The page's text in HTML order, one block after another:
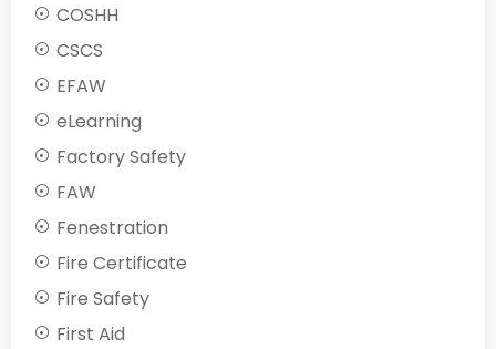
COSHH
CSCS
EFAW
eLearning
Factory Safety
FAW
Fenestration
Fire Certificate
Fire Safety
First Aid